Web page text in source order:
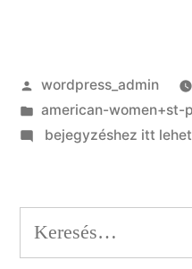
Szerző:
wordpress_admin
Kategória:
american-women+st-
on
couples
terminated
their
bejegyzéshez itt
Keresés: